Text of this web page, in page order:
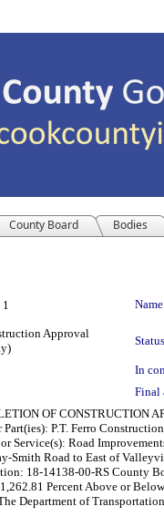
County Board Bodies
1
Approval
In
Final
OF CONSTRUCTION
Part(ies): P.T. Ferro
Service(s): Road
Smith Road to East of
18-14138-00-RS County
Percent Above or
Department of